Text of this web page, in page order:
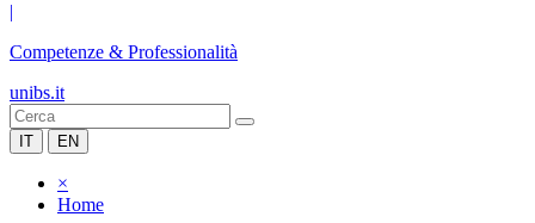
|
Competenze & Professionalità
unibs.it
IT EN
×
Home